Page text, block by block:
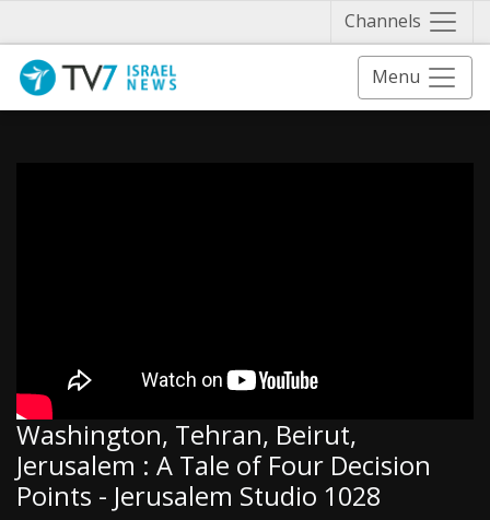
Channels
Menu
Washington, Tehran, Beirut,
Jerusalem : A Tale of Four Decision
Points - Jerusalem Studio 1028